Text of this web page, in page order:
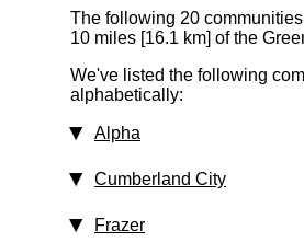
The following 20
10 miles [16.1 km] of the
We've listed the following
alphabetically:
Alpha
Cumberland City
Frazer